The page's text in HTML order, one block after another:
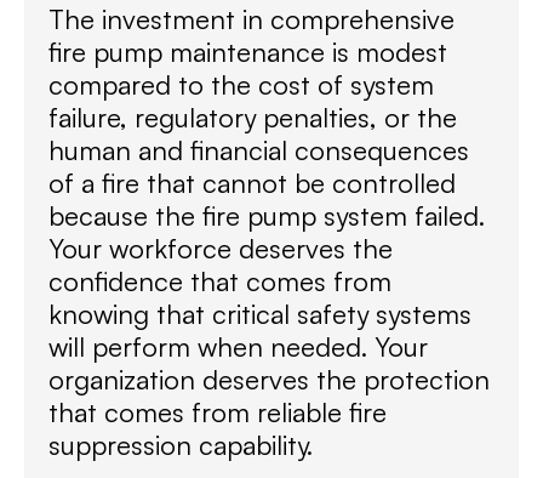
The investment in comprehensive
fire pump maintenance is modest
compared to the cost of system
failure, regulatory penalties, or the
human and financial consequences
of a fire that cannot be controlled
because the fire pump system failed.
Your workforce deserves the
confidence that comes from
knowing that critical safety systems
will perform when needed. Your
organization deserves the protection
that comes from reliable fire
suppression capability.